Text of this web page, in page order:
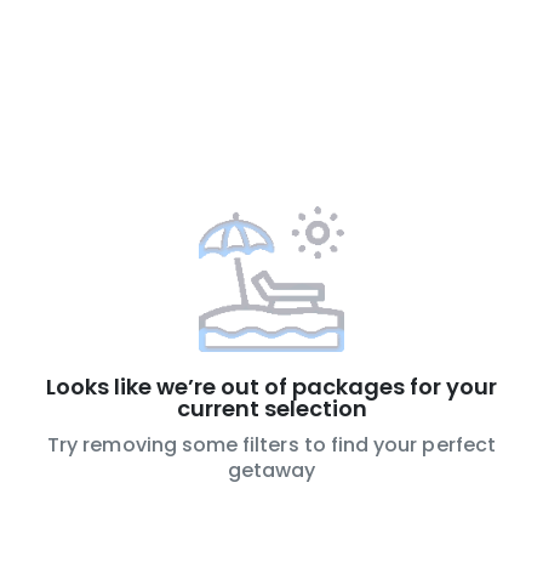
Looks like we’re out of packages for your
current selection
Try removing some filters to find your perfect
getaway